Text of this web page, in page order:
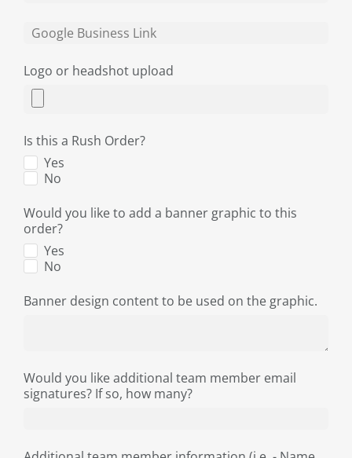
Logo or headshot upload
Is this a Rush Order?
Yes
No
Would you like to add a banner graphic to this
order?
Yes
No
Banner design content to be used on the graphic.
Would you like additional team member email
signatures? If so, how many?